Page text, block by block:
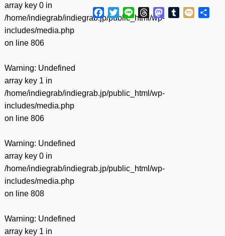
array key 0 in
/home/indiegrab/indiegrab.jp/public_html/wp-
includes/media.php
on line 806
Warning: Undefined
array key 1 in
/home/indiegrab/indiegrab.jp/public_html/wp-
includes/media.php
on line 806
Warning: Undefined
array key 0 in
/home/indiegrab/indiegrab.jp/public_html/wp-
includes/media.php
on line 808
Warning: Undefined
array key 1 in
Facebook
TwitterLine ThreadsMastodon
Tumblr
Mixi